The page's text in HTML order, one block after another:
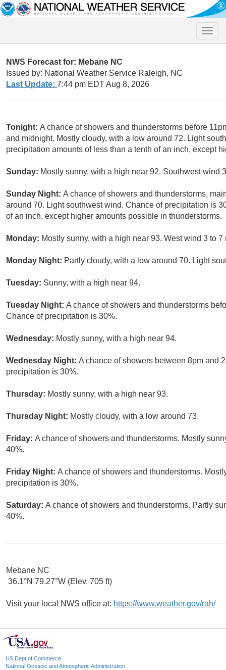
Toggle
NWS Forecast for: Mebane NC
Issued by: National Weather Service Raleigh, NC
Last Update: 7:44 pm EDT Aug 8, 2026
Tonight: A chance of showers and thunderstorms before
and midnight. Mostly cloudy, with a low around 72. Light
precipitation amounts of less than a tenth of an inch, except
Sunday: Mostly sunny, with a high near 92. Southwest wind
Sunday Night: A chance of showers and thunderstorms,
around 70. Light southwest wind. Chance of precipitation is
of an inch, except higher amounts possible in thunderstorms.
Monday: Mostly sunny, with a high near 93. West wind 3 to 7
Monday Night: Partly cloudy, with a low around 70. Light
Tuesday: Sunny, with a high near 94.
Tuesday Night: A chance of showers and thunderstorms
Chance of precipitation is 30%.
Wednesday: Mostly sunny, with a high near 94.
Wednesday Night: A chance of showers between 8pm and
precipitation is 30%.
Thursday: Mostly sunny, with a high near 93.
Thursday Night: Mostly cloudy, with a low around 73.
Friday: A chance of showers and thunderstorms. Mostly
40%.
Friday Night: A chance of showers and thunderstorms.
precipitation is 30%.
Saturday: A chance of showers and thunderstorms. Partly
40%.
Mebane NC
36.1°N 79.27°W (Elev. 705 ft)
Visit your local NWS office at: https://www.weather.gov/rah/
US Dept of Commerce
National Oceanic and Atmospheric Administration